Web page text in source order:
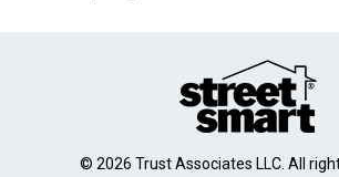
© 2026 Trust Associates LLC. All